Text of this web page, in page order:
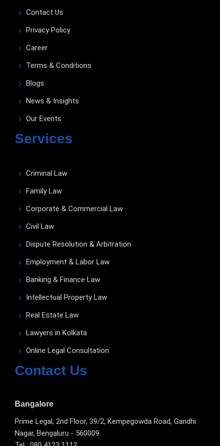
Contact Us
Privacy Policy
Career
Terms & Conditions
Blogs
News & Insights
Our Events
Services
Criminal Law
Family Law
Corporate & Commercial Law
Civil Law
Dispute Resolution & Arbitration
Employment & Labor Law
Banking & Finance Law
Intellectual Property Law
Real Estate Law
Lawyers in Kolkata
Online Legal Consultation
Contact Us
Bangalore
Prime Legal, 2nd Floor, 39/2, Kempegowda Road, Gandhi
Nagar, Bengaluru - 560009